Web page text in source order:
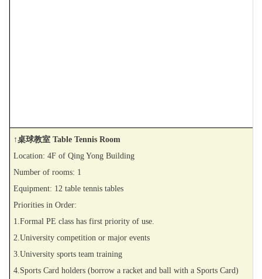
↑桌球教室 Table Tennis Room
Location: 4F of Qing Yong Building
Number of rooms: 1
Equipment: 12 table tennis tables
Priorities in Order:
1.Formal PE class has first priority of use.
2.University competition or major events
3.University sports team training
4.Sports Card holders (borrow a racket and ball with a Sports Card)